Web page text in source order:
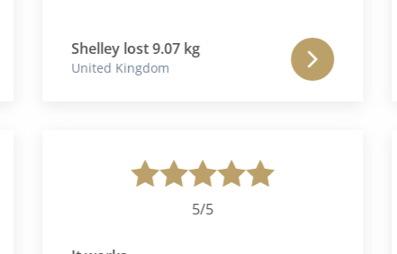
Shelley lost 9.07 kg
United Kingdom